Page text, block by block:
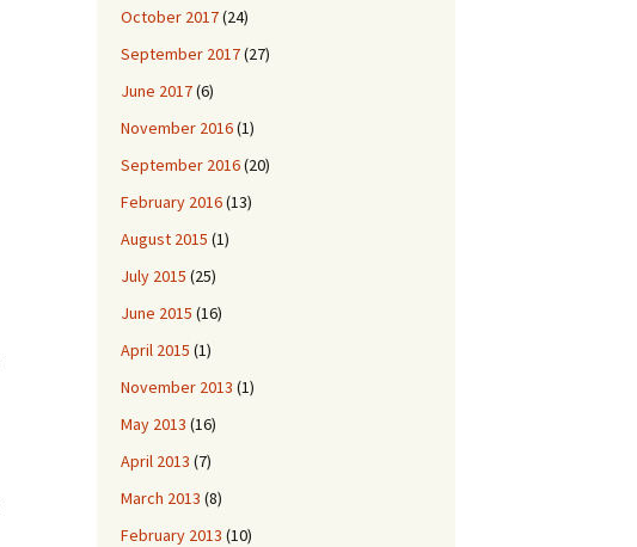
October 2017(24)
September 2017(27)
June 2017(6)
November 2016(1)
September 2016(20)
February 2016(13)
August 2015 (1)
July 2015 (25)
June 2015 (16)
April 2015 (1)
November 2013 (1)
May 2013 (16)
April 2013 (7)
March 2013 (8)
February 2013 (10)